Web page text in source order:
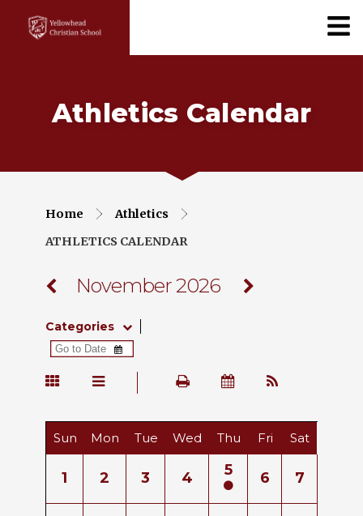
Athletics Calendar
Home
Athletics
ATHLETICS CALENDAR
November 2026
Categories
Sun Mon Tue Wed Thu Fri Sat
1 2 3 4 5 6 7